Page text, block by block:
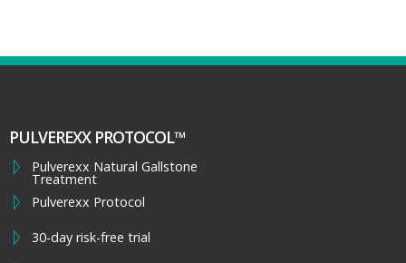
PULVEREXX PROTOCOL™
Pulverexx Natural Gallstone
Treatment
Pulverexx Protocol
30-day risk-free trial